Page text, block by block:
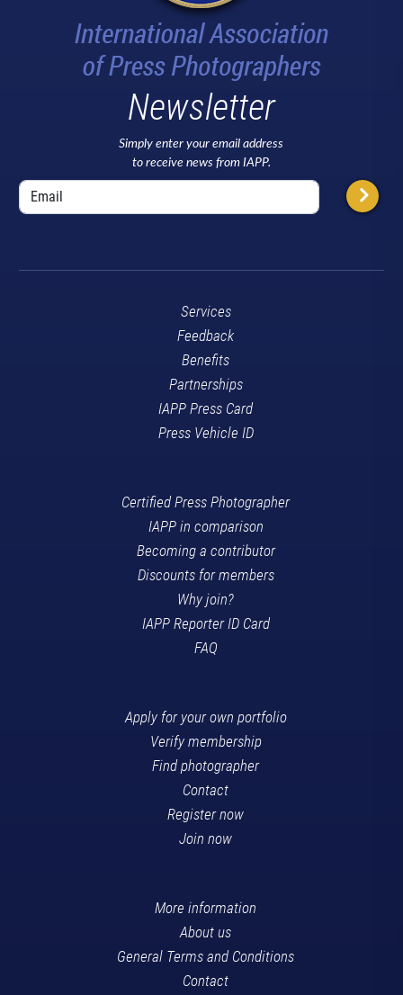
Newsletter
Simply enter your email address
to receive news from IAPP.
Services
Feedback
Benefits
Partnerships
IAPP Press Card
Press Vehicle ID
Certified Press Photographer
IAPP in comparison
Becoming a contributor
Discounts for members
Why join?
IAPP Reporter ID Card
FAQ
Apply for your own portfolio
Verify membership
Find photographer
Contact
Register now
Join now
More information
About us
General Terms and Conditions
Contact